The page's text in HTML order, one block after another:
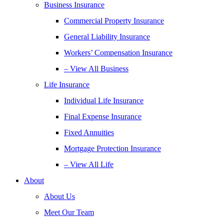
Business Insurance
Commercial Property Insurance
General Liability Insurance
Workers’ Compensation Insurance
– View All Business
Life Insurance
Individual Life Insurance
Final Expense Insurance
Fixed Annuities
Mortgage Protection Insurance
– View All Life
About
About Us
Meet Our Team